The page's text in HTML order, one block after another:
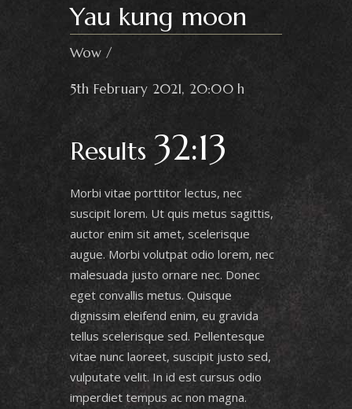
Yau kung moon
Wow
5th February 2021, 20:00 h
Results 32:13
Morbi vitae porttitor lectus, nec
suscipit lorem. Ut quis metus sagittis,
auctor enim sit amet, scelerisque
augue. Morbi volutpat odio lorem, nec
malesuada justo ornare nec. Donec
eget convallis metus. Quisque
dignissim eleifend enim, eu gravida
tellus scelerisque sed. Pellentesque
vitae nunc laoreet, suscipit justo sed,
vulputate velit. In id est cursus odio
imperdiet tempus ac non magna.